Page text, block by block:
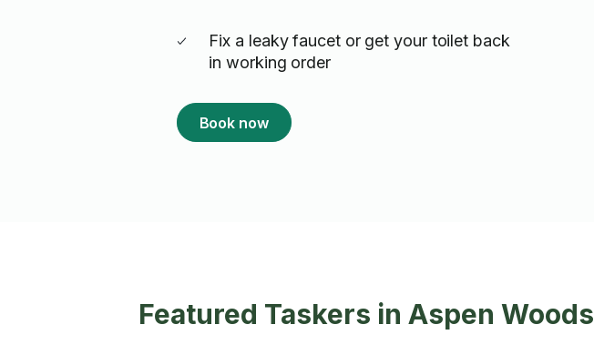
Fix a leaky faucet or get your toilet back
in working order
Book now
Featured Taskers in Aspen Woods